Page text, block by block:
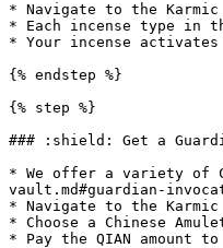
* Navigate to the
* Each incense type in
* Your incense
{% endstep %}
{% step %}
### :shield: Get a
* We offer a variety of
vault.md#guardian-
* Navigate to the
* Choose a Chinese
* Pay the QIAN amount